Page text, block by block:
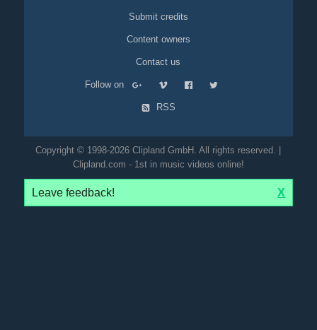
Submit credits
Content owners
Contact us
Follow on
RSS
Copyright © 1998-2026 Clipland GmbH. All rights reserved. |
Clipland.com - 1st in music videos online!
Leave feedback! X